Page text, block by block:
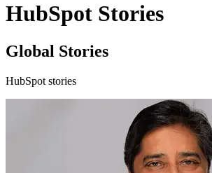
HubSpot Stories
Global Stories
HubSpot stories